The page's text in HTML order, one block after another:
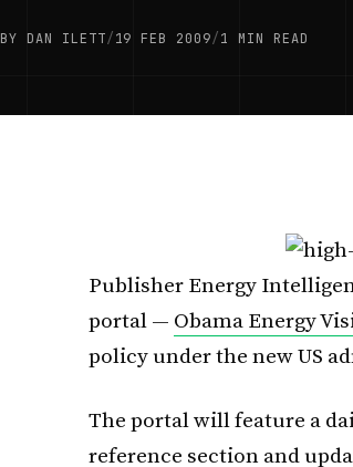
BY DAN ILETT/19 FEB 2009/1 MIN READ
Publisher Energy
portal — Obama Energy
policy under the new US
The portal will feature a
reference section and